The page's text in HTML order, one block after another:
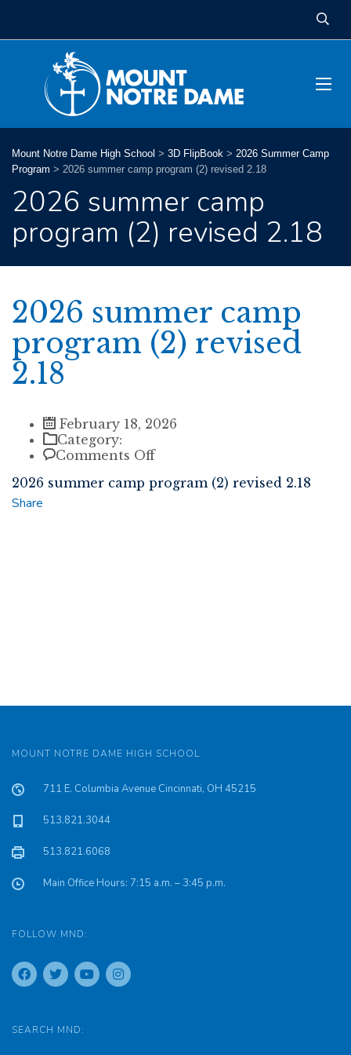
Mount Notre Dame High School > 3D FlipBook > 2026 Summer Camp
Program > 2026 summer camp program (2) revised 2.18
2026 summer camp
program (2) revised 2.18
2026 summer camp
program (2) revised
2.18
February 18, 2026
Category:
Comments Offon
summer
2026 summer camp program (2) revised 2.18
Share
MOUNT NOTRE DAME HIGH SCHOOL
711 E. Columbia Avenue Cincinnati, OH 45215
513.821.3044
513.821.6068
Main Office Hours: 7:15 a.m. – 3:45 p.m.
FOLLOW MND:
SEARCH MND: